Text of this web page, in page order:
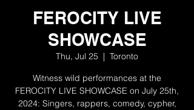
FEROCITY LIVE
SHOWCASE
Thu, Jul 25
  |
Toronto
Witness wild performances at the
FEROCITY LIVE SHOWCASE on July 25th,
2024: Singers, rappers, comedy, cypher,